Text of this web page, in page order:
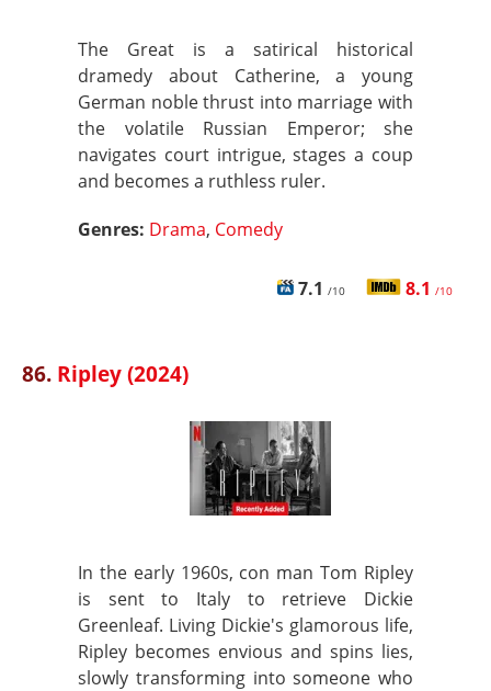
The Great is a satirical historical
dramedy about Catherine, a young
German noble thrust into marriage with
the volatile Russian Emperor; she
navigates court intrigue, stages a coup
and becomes a ruthless ruler.
Genres: Drama, Comedy
7.1 /10 8.1 /10
86. Ripley (2024)
In the early 1960s, con man Tom Ripley
is sent to Italy to retrieve Dickie
Greenleaf. Living Dickie's glamorous life,
Ripley becomes envious and spins lies,
slowly transforming into someone who